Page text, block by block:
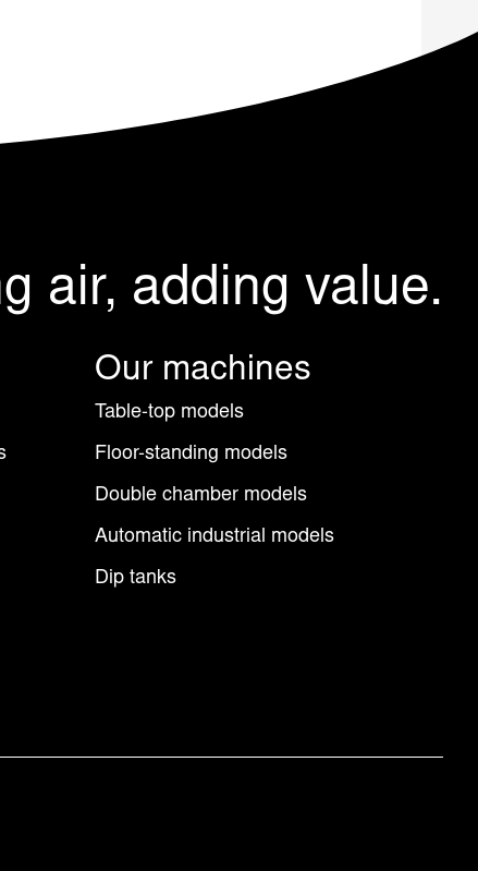
air, adding value.
Our machines
Table-top models
Floor-standing models
Double chamber models
Automatic industrial models
Dip tanks